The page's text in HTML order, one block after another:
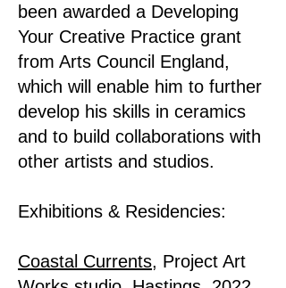
been awarded a Developing
Your Creative Practice grant
from Arts Council England,
which will enable him to further
develop his skills in ceramics
and to build collaborations with
other artists and studios.
Exhibitions & Residencies:
Coastal Currents, Project Art